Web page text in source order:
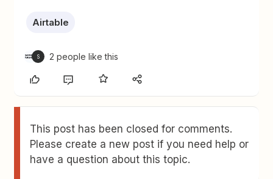
Airtable
S 2 people like this
This post has been closed for comments.
Please create a new post if you need help or
have a question about this topic.